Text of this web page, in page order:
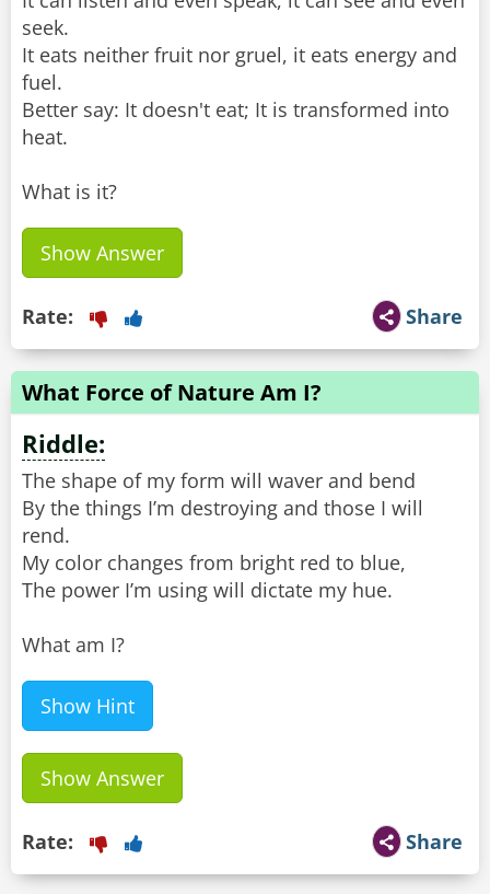
seek.
It eats neither fruit nor gruel, it eats energy and
fuel.
Better say: It doesn't eat; It is transformed into
heat.
What is it?
Show Answer
Share
Rate:
What Force of Nature Am I?
Riddle:
The shape of my form will waver and bend
By the things I’m destroying and those I will
rend.
My color changes from bright red to blue,
The power I’m using will dictate my hue.
What am I?
Show Hint
Show Answer
Share
Rate: